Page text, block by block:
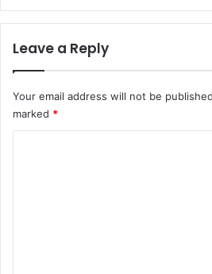
Leave a Reply
Your email address will not be
marked *